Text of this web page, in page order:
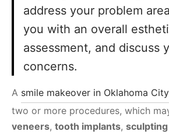
address your problem
you with an overall
assessment, and discuss
concerns.
A smile makeover in Oklahoma City
two or more procedures, which
veneers, tooth implants,